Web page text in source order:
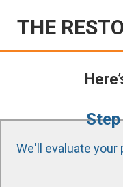
THE
We'll evaluate
Our certified